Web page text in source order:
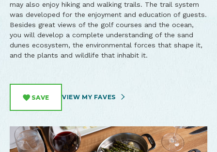
may also enjoy hiking and walking trails. The trail system
was developed for the enjoyment and education of guests.
Besides great views of the golf courses and the ocean,
you will develop a complete understanding of the sand
dunes ecosystem, the environmental forces that shape it,
and the plants and wildlife that inhabit it.
SAVE VIEW MY FAVES